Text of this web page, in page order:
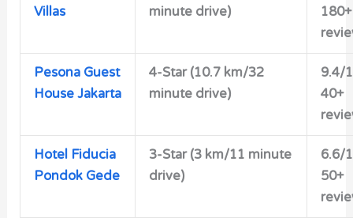
Villas
minute drive)
180+
Pesona Guest
House Jakarta
4-Star (10.7 km/32
minute drive)
9.4/
40+
Hotel Fiducia
Pondok Gede
3-Star (3 km/11 minute
drive)
6.6/
50+